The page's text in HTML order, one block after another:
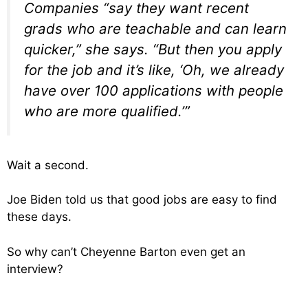
Companies “say they want recent
grads who are teachable and can learn
quicker,” she says. “But then you apply
for the job and it’s like, ‘Oh, we already
have over 100 applications with people
who are more qualified.’”
Wait a second.
Joe Biden told us that good jobs are easy to find
these days.
So why can’t Cheyenne Barton even get an
interview?